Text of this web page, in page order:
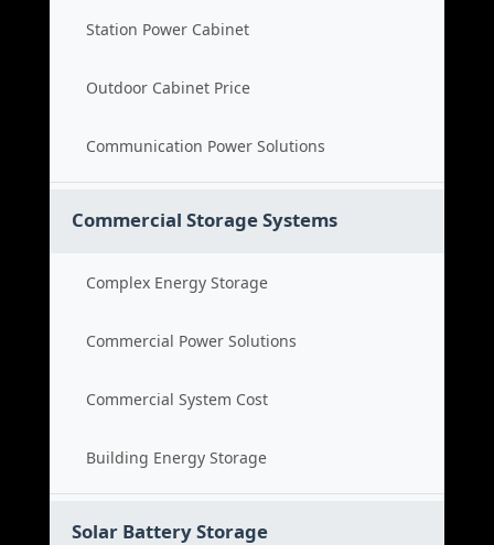
Station Power Cabinet
Outdoor Cabinet Price
Communication Power Solutions
Commercial Storage Systems
Complex Energy Storage
Commercial Power Solutions
Commercial System Cost
Building Energy Storage
Solar Battery Storage